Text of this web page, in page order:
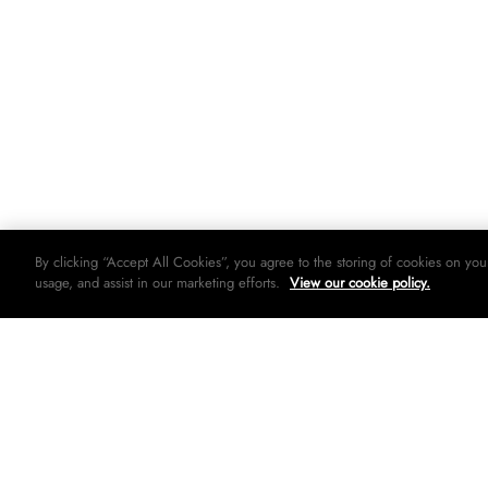
By clicking “Accept All Cookies”, you agree to the storing of cookies on
usage, and assist in our marketing efforts. View our cookie policy.